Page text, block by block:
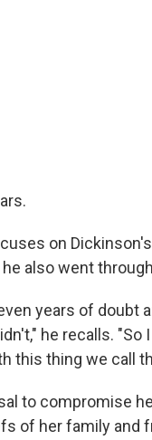
on
also went
years of doubt
he recalls. "So
this thing we call
to compromise
of her family and